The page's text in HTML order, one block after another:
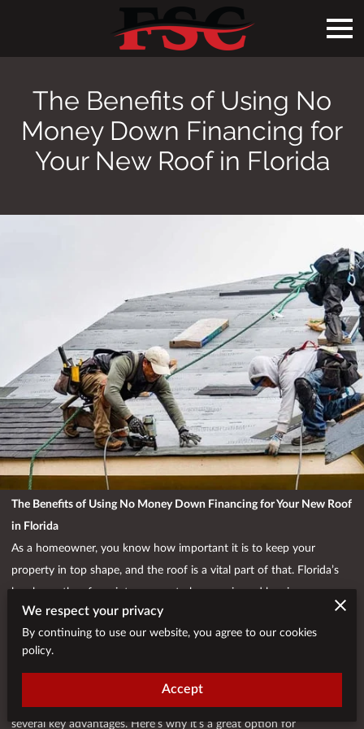
The Benefits of Using No
Money Down Financing for
Your New Roof in Florida
The Benefits of Using No Money Down Financing for Your New Roof
in Florida
As a homeowner, you know how important it is to keep your
property in top shape, and the roof is a vital part of that. Florida’s
harsh weather, from intense sun to heavy rain and hurricanes, can
take a toll on your roof, often leaving you with the need for a costly
replacement or repair. But the price of a new roof can be daunting,
and many homeowners struggle to come up with the upfront cost.
several key advantages. Here’s why it’s a great option for
We respect your privacy
By continuing to use our website, you agree to our cookies
policy.
Accept